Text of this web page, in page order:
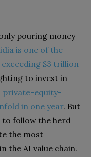
pouring money
is one of the
$3 trillion
to invest in
private-equity-
in one year. But
to follow the herd
the most
the AI value chain.